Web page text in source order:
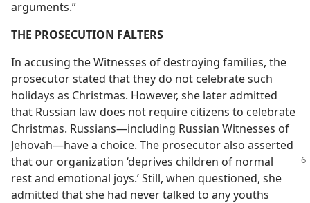
arguments.”
THE PROSECUTION FALTERS
In accusing the Witnesses of destroying families, the
prosecutor stated that they do not celebrate such
holidays as Christmas. However, she later admitted
that Russian law does not require citizens to celebrate
Christmas. Russians​—including Russian Witnesses of
Jehovah—​have a choice. The prosecutor also asserted
that our organization ‘deprives children of normal
rest and emotional joys.’ Still, when questioned, she
admitted that she had never talked to any youths